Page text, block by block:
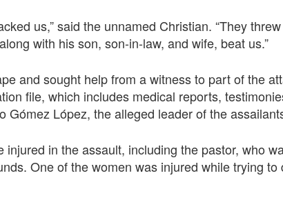
us,” said the unnamed Christian. “They
with his son, son-in-law, and wife, beat us.”
and sought help from a witness to part of the
file, which includes medical reports,
Gómez López, the alleged leader of the
in the assault, including the pastor, who
One of the women was injured while trying to